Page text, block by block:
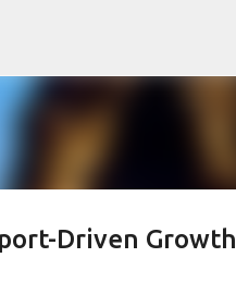
Driven Growth